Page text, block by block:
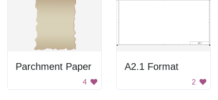
Parchment Paper
4
A2.1 Format
2